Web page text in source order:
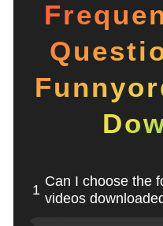
1
Can I choose the
videos